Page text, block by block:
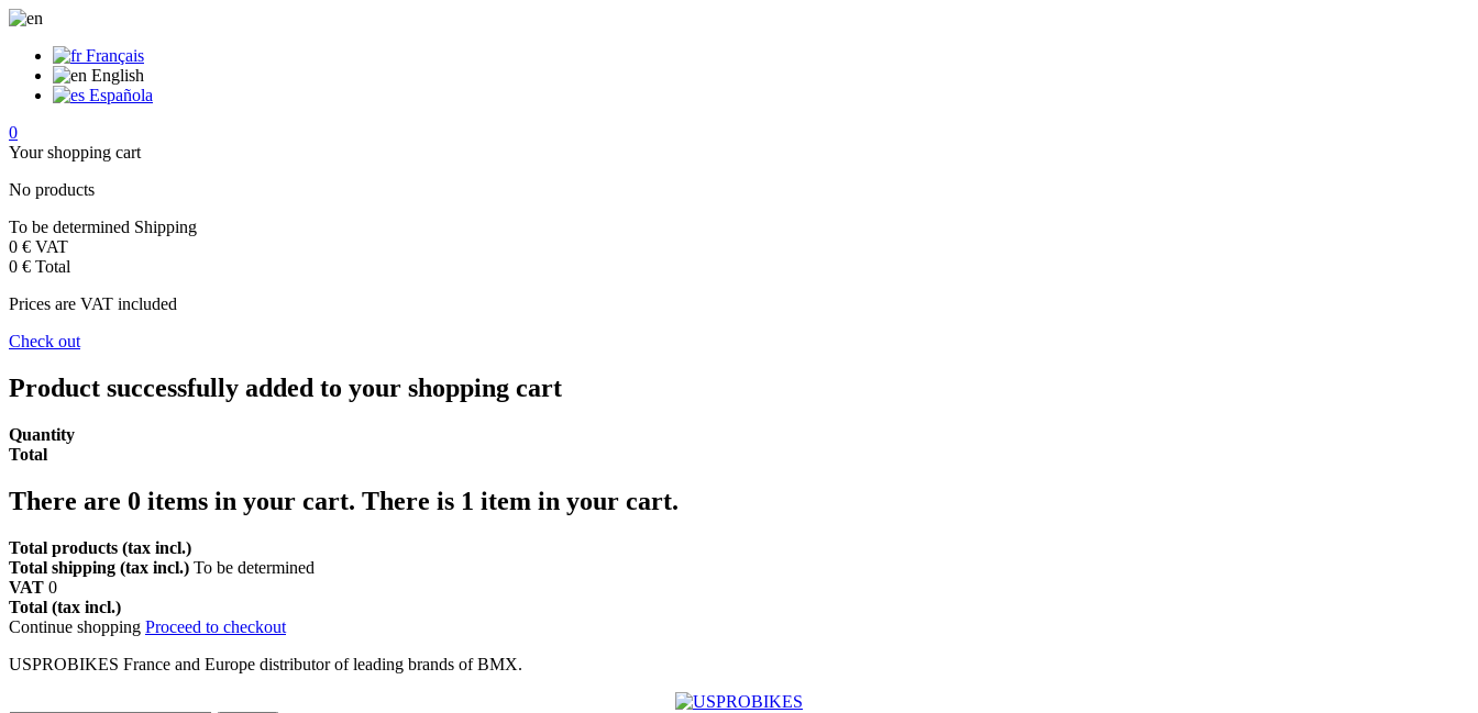
Français
English
Española
0
Your shopping cart
No products
To be determined Shipping
0 € VAT
0 € Total
Prices are VAT included
Check out
Product successfully added to your shopping cart
Quantity
Total
There are 0 items in your cart. There is 1 item in your cart.
Total products (tax incl.)
Total shipping (tax incl.) To be determined
VAT 0
Total (tax incl.)
Continue shopping Proceed to checkout
USPROBIKES France and Europe distributor of leading brands of BMX.